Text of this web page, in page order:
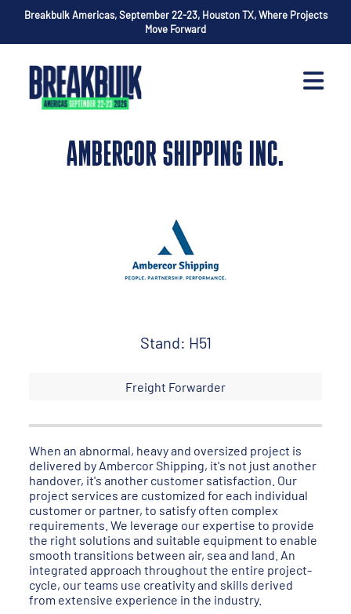
Breakbulk Americas, September 22-23, Houston TX, Where Projects
Move Forward
AMBERCOR SHIPPING INC.
Stand: H51
Freight Forwarder
When an abnormal, heavy and oversized project is
delivered by Ambercor Shipping, it's not just another
handover, it's another customer satisfaction. Our
project services are customized for each individual
customer or partner, to satisfy often complex
requirements. We leverage our expertise to provide
the right solutions and suitable equipment to enable
smooth transitions between air, sea and land. An
integrated approach throughout the entire project-
cycle, our teams use creativity and skills derived
from extensive experience in the industry.